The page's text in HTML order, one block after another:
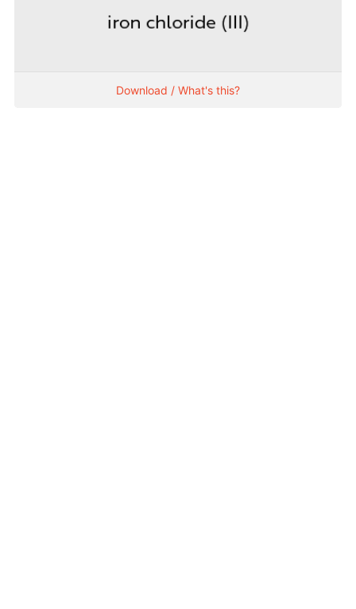
Download / What's this?